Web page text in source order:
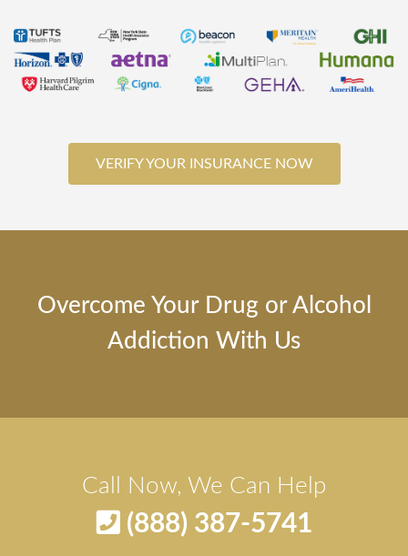
VERIFY YOUR INSURANCE NOW
Overcome Your Drug or Alcohol
Addiction With Us
Call Now, We Can Help
(888) 387-5741